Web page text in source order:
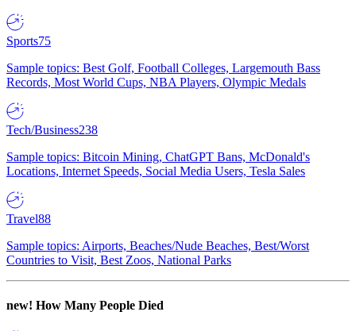
Sports75
Sample topics: Best Golf, Football Colleges, Largemouth Bass
Records, Most World Cups, NBA Players, Olympic Medals
Tech/Business238
Sample topics: Bitcoin Mining, ChatGPT Bans, McDonald's
Locations, Internet Speeds, Social Media Users, Tesla Sales
Travel88
Sample topics: Airports, Beaches/Nude Beaches, Best/Worst
Countries to Visit, Best Zoos, National Parks
new! How Many People Died